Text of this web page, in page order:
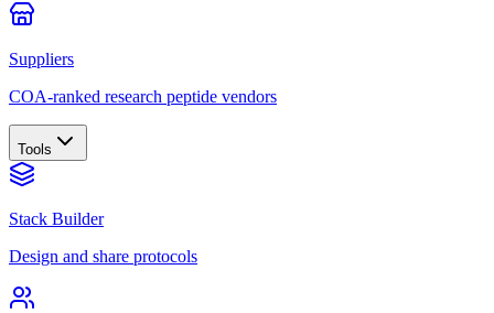
Suppliers
COA-ranked research peptide vendors
Tools
Stack Builder
Design and share protocols